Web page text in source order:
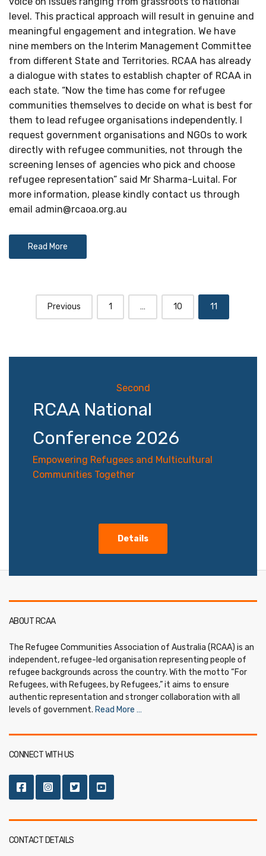
level. This practical approach will result in genuine and
meaningful engagement and integration. We have
nine members on the Interim Management Committee
from different State and Territories. RCAA has already
a dialogue with states to establish chapter of RCAA in
each state. “Now the time has come for refugee
communities themselves to decide on what is best for
them to lead refugee organisations independently. I
request government organisations and NGOs to work
directly with refugee communities, not through the
screening lenses of agencies who pick and choose
refugee representation” said Mr Sharma-Luital. For
more information, please kindly contact us through
email admin@rcaoa.org.au
Read More
PostsPrevious 1 … 10 11
Second
RCAA National
Conference 2026
Empowering Refugees and Multicultural
Communities Together
Details
ABOUT RCAA
The Refugee Communities Association of Australia (RCAA) is an
independent, refugee-led organisation representing people of
refugee backgrounds across the country. With the motto “For
Refugees, with Refugees, by Refugees,” it aims to ensure
authentic representation and stronger collaboration with all
levels of government. Read More …
CONNECT WITH US
CONTACT DETAILS